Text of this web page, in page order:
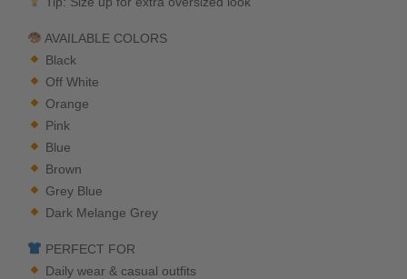
AVAILABLE COLORS
Black
Off White
Orange
Pink
Blue
Brown
Grey Blue
Dark Melange Grey
PERFECT FOR
Daily wear & casual outfits